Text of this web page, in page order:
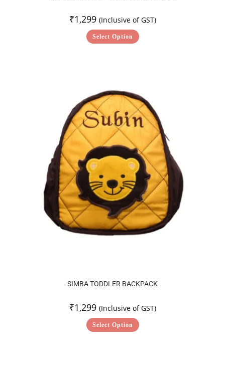
₹1,299 (Inclusive of GST)
Select Option
SIMBA TODDLER BACKPACK
₹1,299 (Inclusive of GST)
Select Option